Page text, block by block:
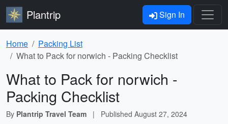
Plantrip Sign In
Home
Packing List
What to Pack for norwich - Packing Checklist
What to Pack for norwich -
Packing Checklist
By Plantrip Travel Team | Published August 27, 2024